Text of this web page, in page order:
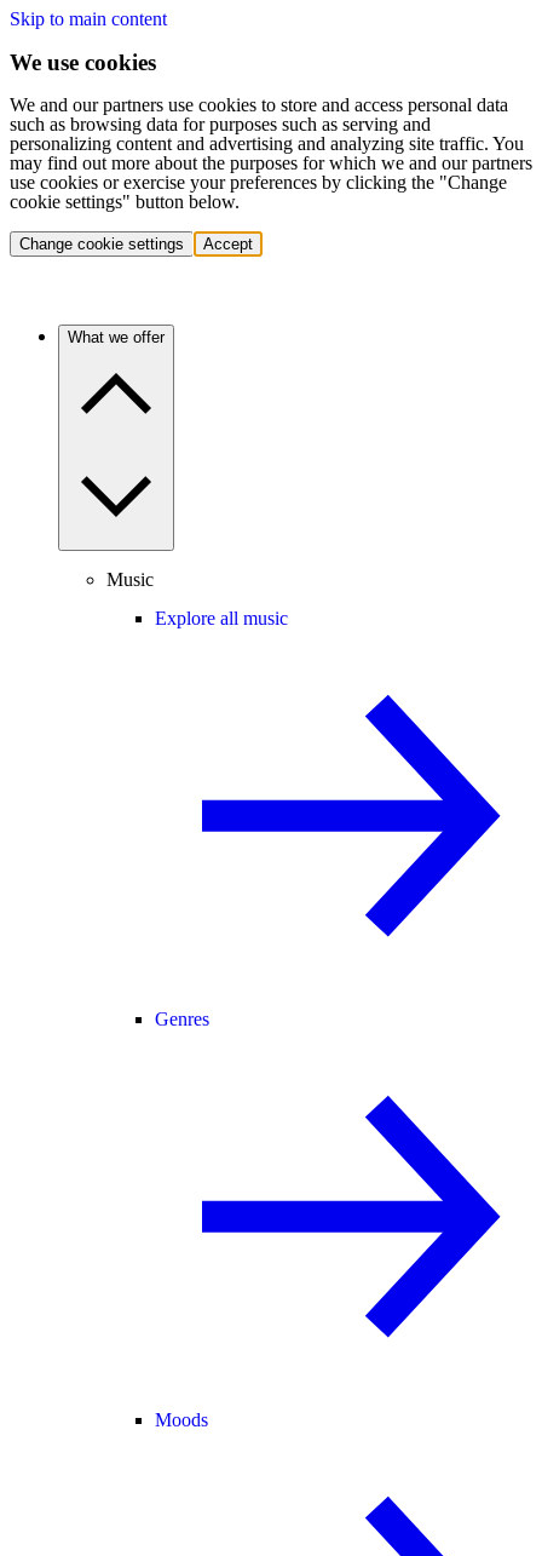
Skip to main content
We use cookies
We and our partners use cookies to store and access personal data
such as browsing data for purposes such as serving and
personalizing content and advertising and analyzing site traffic. You
may find out more about the purposes for which we and our partners
use cookies or exercise your preferences by clicking the "Change
cookie settings" button below.
Change cookie settings Accept
What we offer
Music
Explore all music
Genres
Moods